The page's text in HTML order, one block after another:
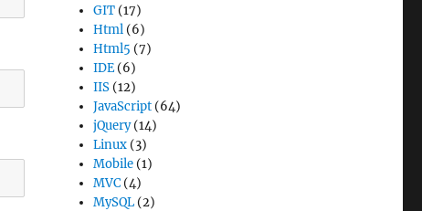
GIT (17)
Html (6)
Html5 (7)
IDE (6)
IIS (12)
JavaScript (64)
jQuery(14)
Linux (3)
Mobile (1)
MVC (4)
MySQL (2)